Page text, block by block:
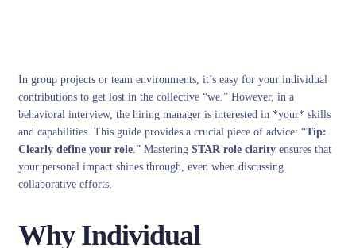
In group projects or team environments, it’s easy for your individual
contributions to get lost in the collective “we.” However, in a
behavioral interview, the hiring manager is interested in *your* skills
and capabilities. This guide provides a crucial piece of advice: “Tip:
Clearly define your role.” Mastering STAR role clarity ensures that
your personal impact shines through, even when discussing
collaborative efforts.
Why Individual